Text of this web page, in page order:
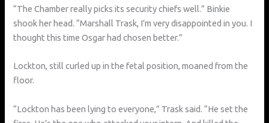
“The Chamber really picks its security chiefs well.” Binkie
shook her head. “Marshall Trask, I’m very disappointed in you. I
thought this time Osgar had chosen better.”
Lockton, still curled up in the fetal position, moaned from the
floor.
“Lockton has been lying to everyone,” Trask said. “He set the